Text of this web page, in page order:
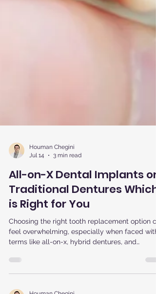
3 min read
All-on-X Dental Implants or
Traditional Dentures Which
is Right for You
Choosing the right tooth replacement option
feel overwhelming, especially when faced with
terms like all-on-x, hybrid dentures, and
understanding the differences between All-on-